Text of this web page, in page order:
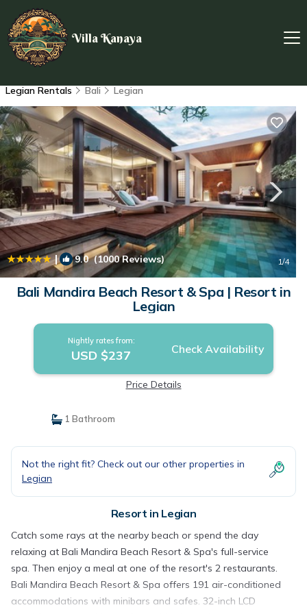
Villa Kanaya
Legian Rentals Bali Legian
| 9.0(1000 Reviews) 1/4
Bali Mandira Beach Resort & Spa | Resort in
Legian
Nightly rates from:
USD $237 Check Availability
Price Details
1 Bathroom
Not the right fit? Check out our other properties in
Legian
Resort in Legian
Catch some rays at the nearby beach or spend the day
relaxing at Bali Mandira Beach Resort & Spa's full-service
spa. Then enjoy a meal at one of the resort's 2 restaurants.
Bali Mandira Beach Resort & Spa offers 191 air-conditioned
accommodations with minibars and safes. 32-inch LCD